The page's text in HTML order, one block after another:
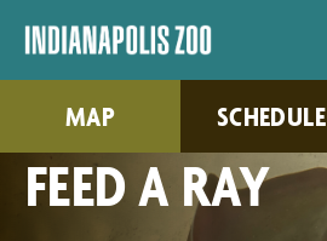
MAP SCHEDULE
FEED A RAY